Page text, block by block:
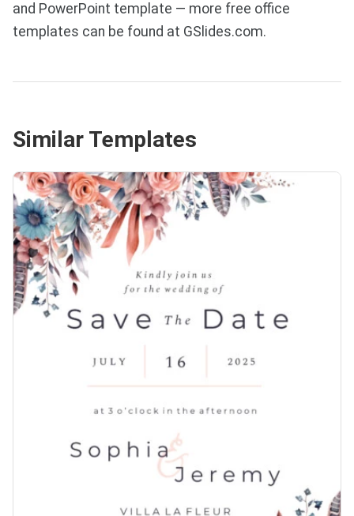
and PowerPoint template — more free office
templates can be found at GSlides.com.
Similar Templates